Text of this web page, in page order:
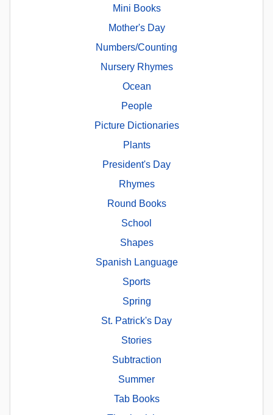
Mini Books
Mother's Day
Numbers/Counting
Nursery Rhymes
Ocean
People
Picture Dictionaries
Plants
President's Day
Rhymes
Round Books
School
Shapes
Spanish Language
Sports
Spring
St. Patrick's Day
Stories
Subtraction
Summer
Tab Books